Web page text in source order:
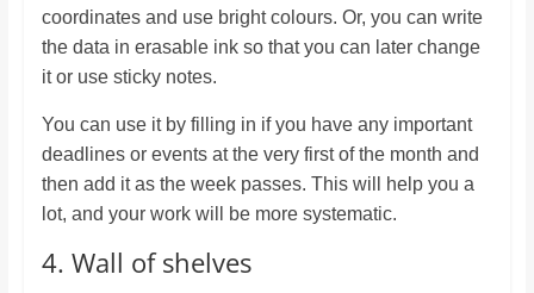
coordinates and use bright colours. Or, you can write
the data in erasable ink so that you can later change
it or use sticky notes.
You can use it by filling in if you have any important
deadlines or events at the very first of the month and
then add it as the week passes. This will help you a
lot, and your work will be more systematic.
4. Wall of shelves